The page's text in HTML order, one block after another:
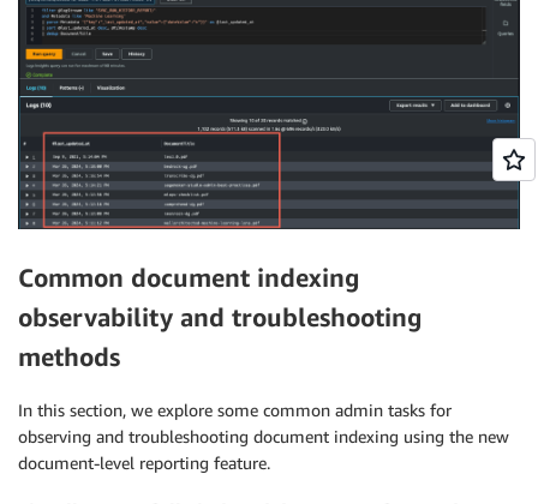
Common document indexing
observability and troubleshooting
methods
In this section, we explore some common admin tasks for
observing and troubleshooting document indexing using the new
document-level reporting feature.